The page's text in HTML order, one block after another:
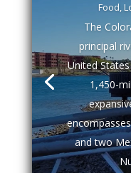
Food,
The
principal
United
1,450-
and two